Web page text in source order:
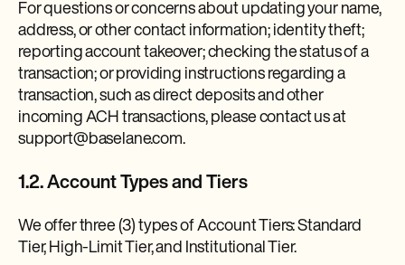
For questions or concerns about updating your name,
address, or other contact information; identity theft;
reporting account takeover; checking the status of a
transaction; or providing instructions regarding a
transaction, such as direct deposits and other
incoming ACH transactions, please contact us at
support@baselane.com.
1.2. Account Types and Tiers
We offer three (3) types of Account Tiers: Standard
Tier, High-Limit Tier, and Institutional Tier.